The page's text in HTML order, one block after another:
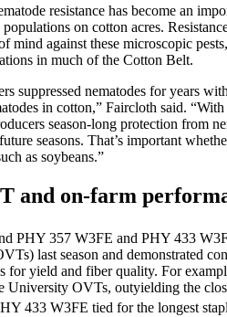
resistance has become an
on cotton acres.
mind against these microscopic
in much of the Cotton Belt.
suppressed nematodes for years
in cotton,” Faircloth said.
season-long protection from
seasons. That’s important
as soybeans.”
and on-farm
PHY 357 W3FE and PHY 433
last season and demonstrated
yield and fiber quality. For
University OVTs, outyielding the
433 W3FE tied for the longest